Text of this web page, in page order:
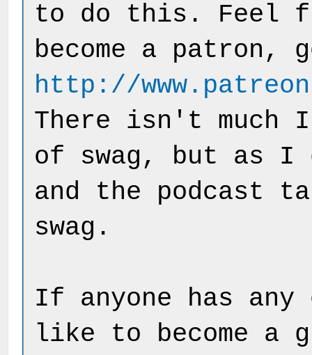
to do this. Feel
become a patron,
http://
There isn't much
of swag, but as I
and the podcast
swag.
If anyone has any
like to become a